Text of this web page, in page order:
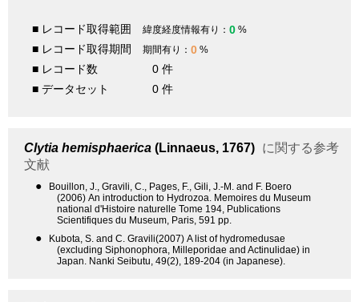
■ レコード取得範囲 緯度経度情報有り： 0 %
■ レコード取得期間 期間有り： 0 %
■ レコード数
0 件
■ データセット
0 件
Clytia hemisphaerica (Linnaeus, 1767) に関する参考
文献
●
Bouillon, J., Gravili, C., Pages, F., Gili, J.-M. and F. Boero
(2006) An introduction to Hydrozoa. Memoires du Museum
national d'Histoire naturelle Tome 194, Publications
Scientifiques du Museum, Paris, 591 pp.
●
Kubota, S. and C. Gravili(2007) A list of hydromedusae
(excluding Siphonophora, Milleporidae and Actinulidae) in
Japan. Nanki Seibutu, 49(2), 189-204 (in Japanese).